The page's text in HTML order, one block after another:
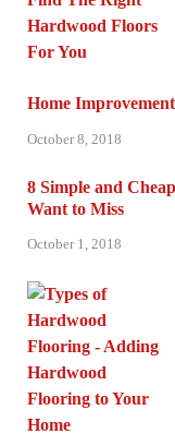
Home
October 8, 2018
8 Simple and
Want to Miss
October 1, 2018